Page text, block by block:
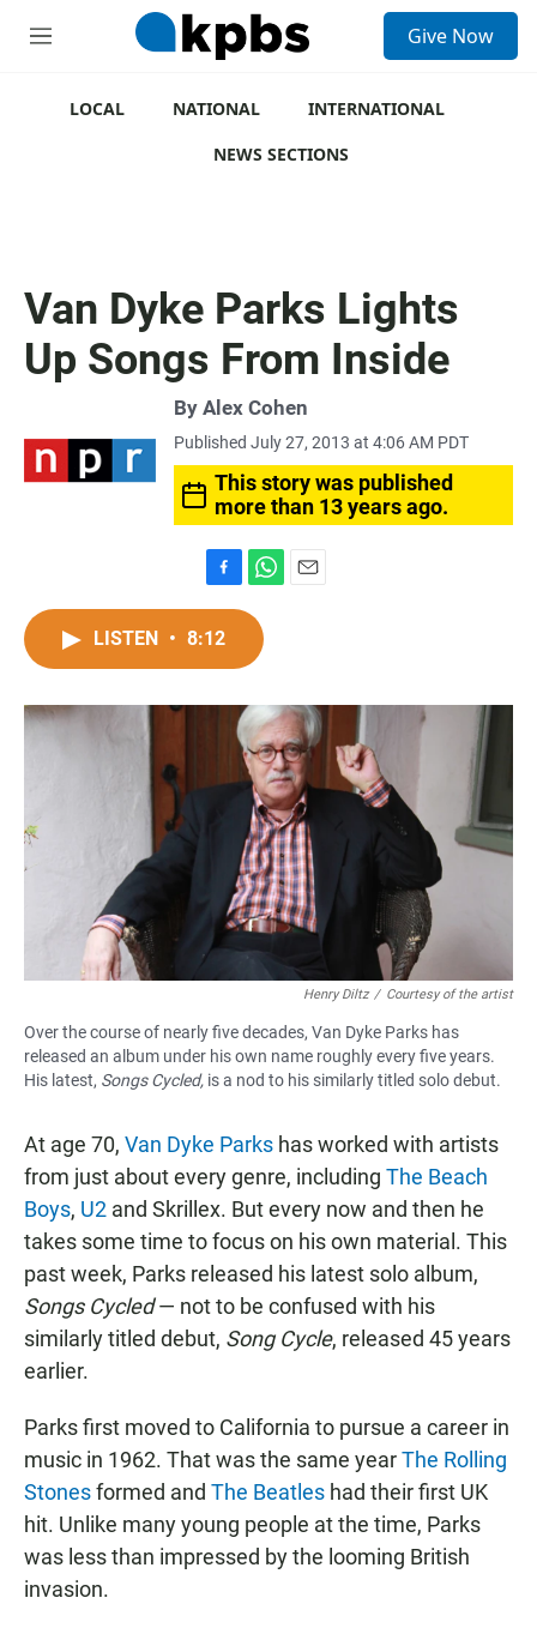
M
Give Now
LOCAL NATIONAL
INTERNATIONAL
NEWS SECTIONS
Van Dyke Parks Lights
Up Songs From Inside
By Alex Cohen
Published July 27, 2013 at 4:06 AM PDT
This story was published
more than 13 years ago.
a
c
o
h
t
A
p
p
LISTEN • 8:12
Henry Diltz / Courtesy of the artist
Over the course of nearly five decades, Van Dyke Parks has
released an album under his own name roughly every five years.
His latest, Songs Cycled, is a nod to his similarly titled solo debut.
At age 70, Van Dyke Parks has worked with artists
from just about every genre, including The Beach
Boys, U2 and Skrillex. But every now and then he
takes some time to focus on his own material. This
past week, Parks released his latest solo album,
Songs Cycled— not to be confused with his
similarly titled debut, Song Cycle, released 45 years
earlier.
Parks first moved to California to pursue a career in
music in 1962. That was the same yearThe Rolling
Stonesformed and The Beatles had their first UK
hit. Unlike many young people at the time, Parks
was less than impressed by the looming British
invasion.